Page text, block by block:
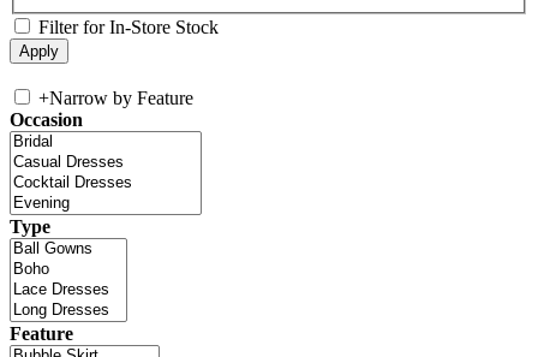
Filter for In-Store Stock
+Narrow by Feature
Occasion
Type
Feature